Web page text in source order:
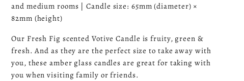
and medium rooms | Candle size: 65mm (diameter) ×
82mm (height)
Our Fresh Fig scented Votive Candle is fruity, green &
fresh. And as they are the perfect size to take away with
you, these amber glass candles are great for taking with
you when visiting family or friends.